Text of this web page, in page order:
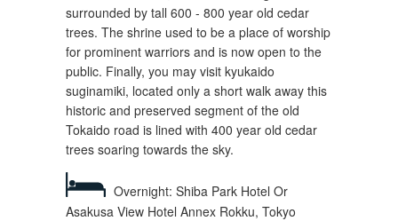
surrounded by tall 600 - 800 year old cedar
trees. The shrine used to be a place of worship
for prominent warriors and is now open to the
public. Finally, you may visit kyukaido
suginamiki, located only a short walk away this
historic and preserved segment of the old
Tokaido road is lined with 400 year old cedar
trees soaring towards the sky.
Overnight: Shiba Park Hotel Or
Asakusa View Hotel Annex Rokku, Tokyo